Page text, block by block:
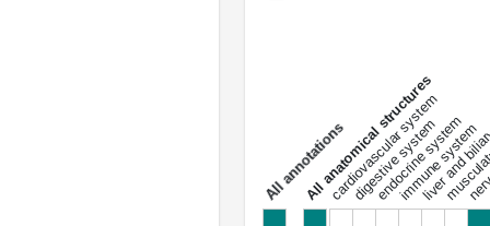
a
l
l
a
n
n
o
t
a
t
i
o
ns
All anatomical structures
cardiovascular system
digestive system
endocrine system
immune system
liver and